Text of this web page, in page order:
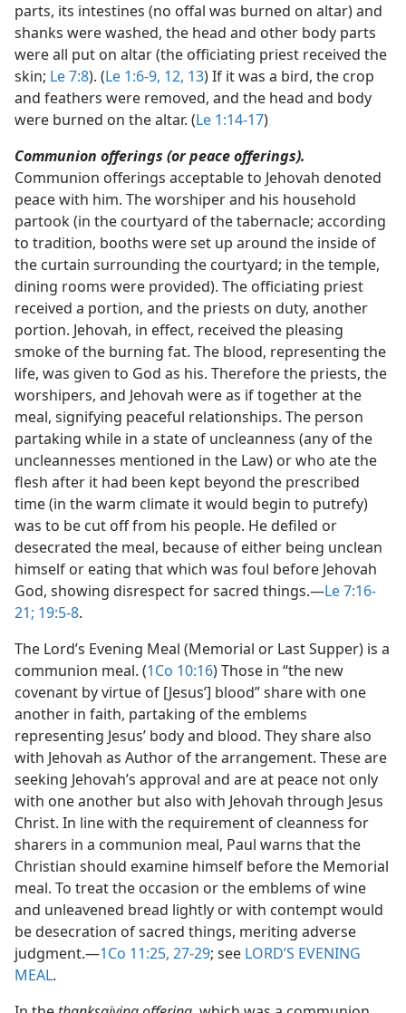
parts, its intestines (no offal was burned on altar) and
shanks were washed, the head and other body parts
were all put on altar (the officiating priest received the
skin; Le 7:8). (Le 1:6-9, 12, 13) If it was a bird, the crop
and feathers were removed, and the head and body
were burned on the altar. (Le 1:14-17)
Communion offerings (or peace offerings).
Communion offerings acceptable to Jehovah denoted
peace with him. The worshiper and his household
partook (in the courtyard of the tabernacle; according
to tradition, booths were set up around the inside of
the curtain surrounding the courtyard; in the temple,
dining rooms were provided). The officiating priest
received a portion, and the priests on duty, another
portion. Jehovah, in effect, received the pleasing
smoke of the burning fat. The blood, representing the
life, was given to God as his. Therefore the priests, the
worshipers, and Jehovah were as if together at the
meal, signifying peaceful relationships. The person
partaking while in a state of uncleanness (any of the
uncleannesses mentioned in the Law) or who ate the
flesh after it had been kept beyond the prescribed
time (in the warm climate it would begin to putrefy)
was to be cut off from his people. He defiled or
desecrated the meal, because of either being unclean
himself or eating that which was foul before Jehovah
God, showing disrespect for sacred things.​—Le 7:16-
21; 19:5-8.
The Lord’s Evening Meal (Memorial or Last Supper) is a
communion meal. (1Co 10:16) Those in “the new
covenant by virtue of [Jesus’] blood” share with one
another in faith, partaking of the emblems
representing Jesus’ body and blood. They share also
with Jehovah as Author of the arrangement. These are
seeking Jehovah’s approval and are at peace not only
with one another but also with Jehovah through Jesus
Christ. In line with the requirement of cleanness for
sharers in a communion meal, Paul warns that the
Christian should examine himself before the Memorial
meal. To treat the occasion or the emblems of wine
and unleavened bread lightly or with contempt would
be desecration of sacred things, meriting adverse
judgment.​—1Co 11:25, 27-29; see LORD’S EVENING
MEAL.